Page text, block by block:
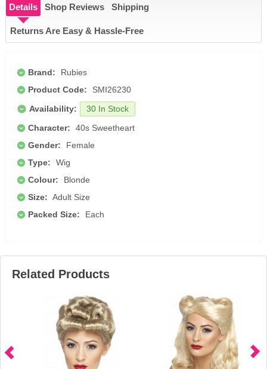
Details Shop Reviews Shipping
Returns Are Easy & Hassle-Free
Brand:
Rubies
Product Code:
SMI26230
Availability:
30 In Stock
Character:
40s Sweetheart
Gender:
Female
Type:
Wig
Colour:
Blonde
Size: Adult Size
Packed Size:
Each
Related Products